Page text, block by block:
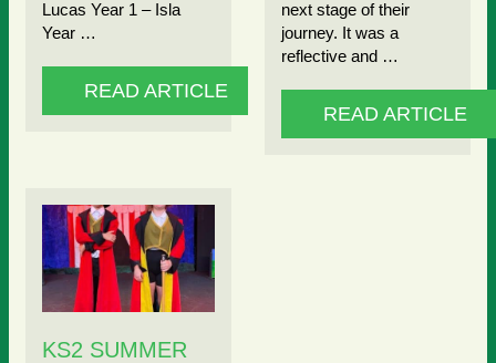
Lucas Year 1 – Isla
Year …
READ ARTICLE
next stage of their
journey. It was a
reflective and …
READ ARTICLE
KS2 SUMMER